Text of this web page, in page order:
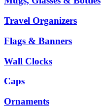
Travel Organizers
Flags & Banners
Wall Clocks
Caps
Ornaments